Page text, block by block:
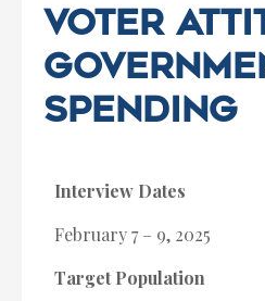
Voter
Spending
Interview Dates
February 7 – 9, 2025
Target Population